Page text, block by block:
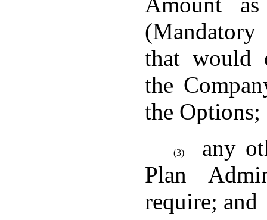
that would
the
the Options;
(3)
any
Plan
require; and